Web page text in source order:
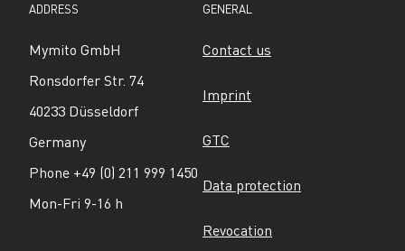
ADDRESS
Mymito GmbH
Ronsdorfer Str. 74
40233 Düsseldorf
Germany
Phone +49 (0) 211 999 1450
Mon-Fri 9-16 h
GENERAL
Contact us
Imprint
GTC
Data protection
Revocation